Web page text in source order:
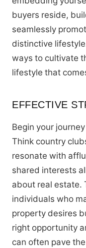
buyers reside,
seamlessly
distinctive
ways to cultivate
lifestyle that
EFFECTIVE
Begin your
Think country
resonate with
shared interests
about real estate.
individuals who
property desires
right opportunity
can often pave